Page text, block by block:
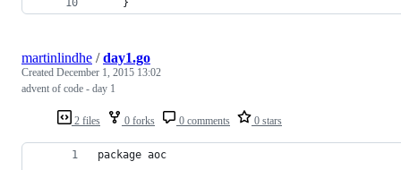
    }
2 files 0 forks 0 comments 0 stars
martinlindhe /day1.go
Created December 1, 2015 13:02
advent of code - day 1
package aoc